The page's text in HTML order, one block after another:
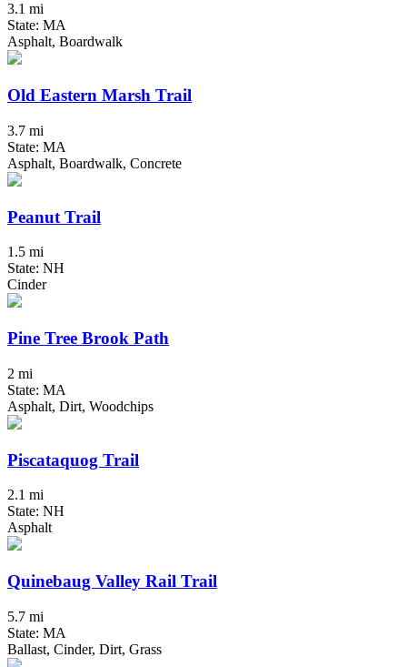
3.1 mi
State: MA
Asphalt, Boardwalk
Old Eastern Marsh Trail
3.7 mi
State: MA
Asphalt, Boardwalk, Concrete
Peanut Trail
1.5 mi
State: NH
Cinder
Pine Tree Brook Path
2 mi
State: MA
Asphalt, Dirt, Woodchips
Piscataquog Trail
2.1 mi
State: NH
Asphalt
Quinebaug Valley Rail Trail
5.7 mi
State: MA
Ballast, Cinder, Dirt, Grass